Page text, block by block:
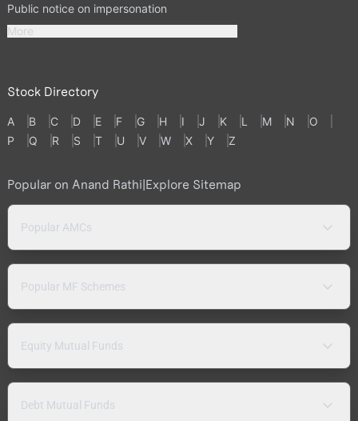
Public notice on impersonation
More
Stock Directory
A B C D E F G H I J K L M N
O
P
Q R S T U V W X Y Z
Popular on Anand Rathi|Explore Sitemap
Popular AMCs
Popular MF Schemes
Equity Mutual Funds
Debt Mutual Funds